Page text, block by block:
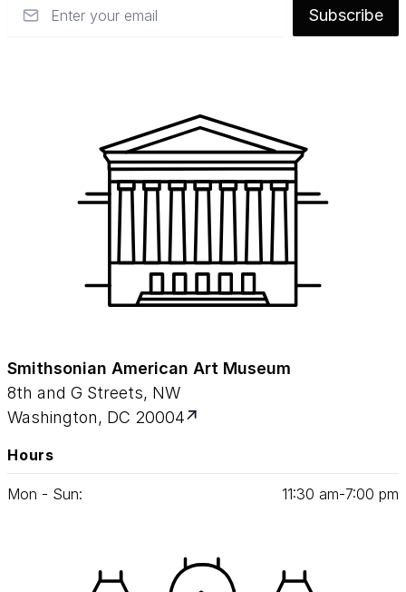
Subscribe
Smithsonian American Art Museum
8th and G Streets, NW
Washington, DC 20004
Hours
Mon - Sun: 11:30 am‑7:00 pm